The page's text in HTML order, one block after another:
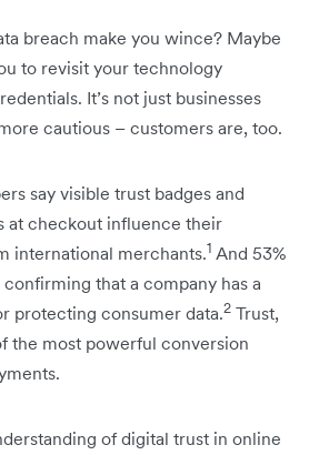
breach make you wince? Maybe
to revisit your technology
It’s not just businesses
cautious – customers are, too.
say visible trust badges and
at checkout influence their
international merchants.1 And 53%
that a company has a
protecting consumer data.2 Trust,
the most powerful conversion
of digital trust in online